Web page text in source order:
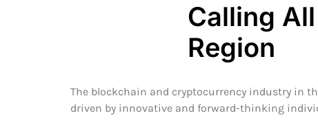
Calling
Region
The blockchain and cryptocurrency industry in
driven by innovative and forward-thinking